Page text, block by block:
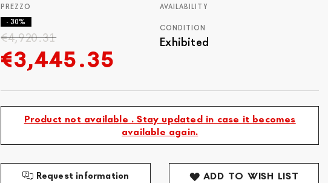
€3,445.35
€4,920.31
- 30%
AVAILABILITY
CONDITION
Exhibited
Product not available . Stay updated in case it becomes
available again.
Request information ADD TO WISH LIST